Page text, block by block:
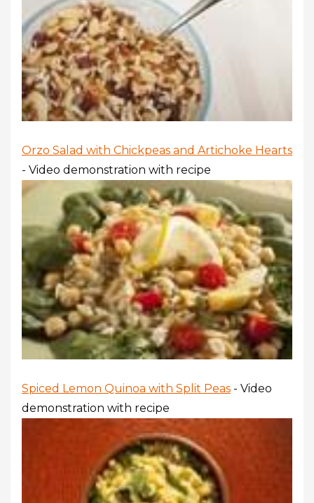
Orzo Salad with Chickpeas and Artichoke Hearts
- Video demonstration with recipe
Spiced Lemon Quinoa with Split Peas - Video
demonstration with recipe